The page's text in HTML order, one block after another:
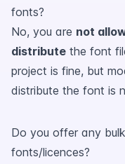
fonts?
No, you are not
distribute the font
project is fine, but
distribute the font is
Do you offer any
fonts/licences?